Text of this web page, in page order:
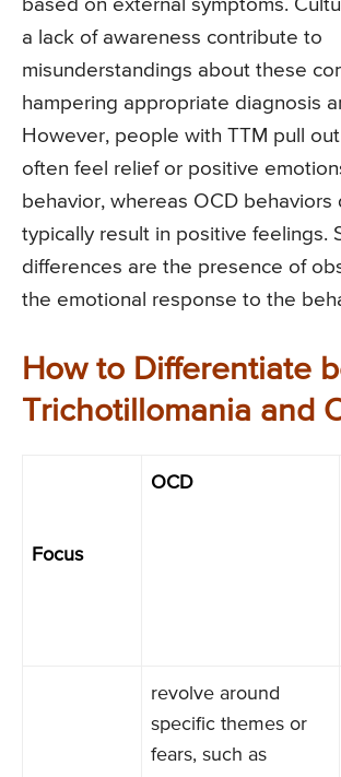
based on external symptoms.
a lack of awareness contribute to
misunderstandings about these
hampering appropriate diagnosis
However, people with TTM pull
often feel relief or positive
behavior, whereas OCD behaviors
typically result in positive feelings.
differences are the presence of
the emotional response to the
How to Differentiate
Trichotillomania and
Focus
OCD
revolve around
specific themes or
fears, such as